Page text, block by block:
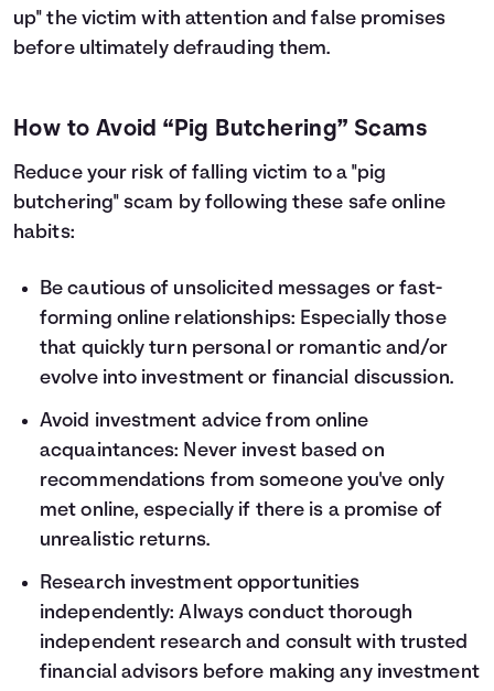
up" the victim with attention and false promises
before ultimately defrauding them.
How to Avoid “Pig Butchering” Scams
Reduce your risk of falling victim to a "pig
butchering" scam by following these safe online
habits:
Be cautious of unsolicited messages or fast-
forming online relationships: Especially those
that quickly turn personal or romantic and/or
evolve into investment or financial discussion.
Avoid investment advice from online
acquaintances: Never invest based on
recommendations from someone you've only
met online, especially if there is a promise of
unrealistic returns.
Research investment opportunities
independently: Always conduct thorough
independent research and consult with trusted
financial advisors before making any investment